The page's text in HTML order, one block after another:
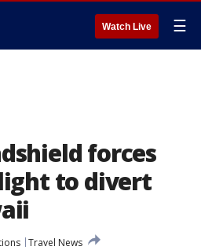
Watch Live ☰
forces
to divert
Travel News